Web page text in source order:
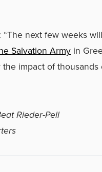
next few weeks
Salvation Army in
impact of
Rieder-Pell